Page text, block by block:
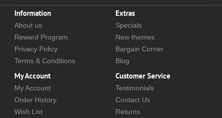
Information
About us
Reward Program
Privacy Policy
Terms & Conditions
Extras
Specials
New themes
Bargain Corner
Blog
My Account
My Account
Order History
Wish List
Customer Service
Testimonials
Contact Us
Returns